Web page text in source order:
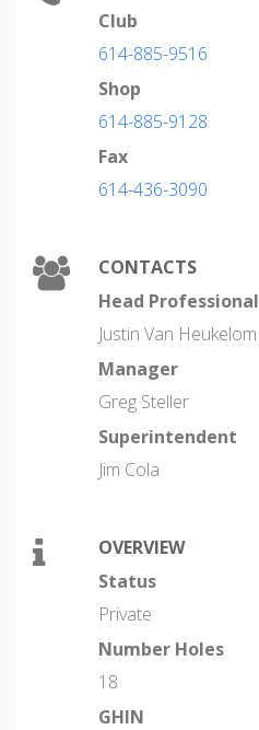
Club
614-885-9516
Shop
614-885-9128
Fax
614-436-3090
CONTACTS
Head Professional
Justin Van Heukelom
Manager
Greg Steller
Superintendent
Jim Cola
OVERVIEW
Status
Private
Number Holes
18
GHIN